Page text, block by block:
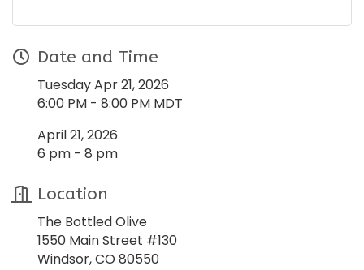
Date and Time
Tuesday Apr 21, 2026
6:00 PM - 8:00 PM MDT
April 21, 2026
6 pm - 8 pm
Location
The Bottled Olive
1550 Main Street #130
Windsor, CO 80550